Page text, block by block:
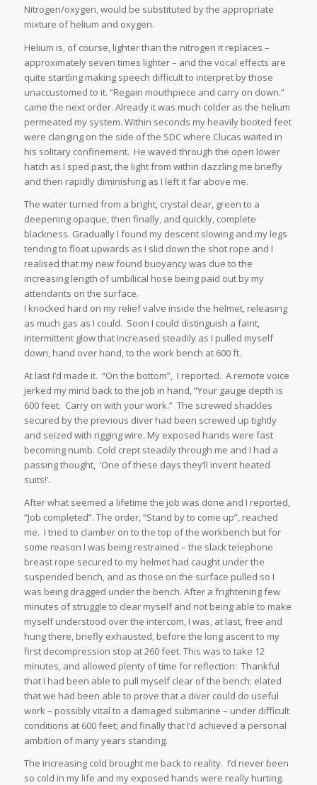
Nitrogen/oxygen, would be substituted by the appropriate
mixture of helium and oxygen.
Helium is, of course, lighter than the nitrogen it replaces –
approximately seven times lighter – and the vocal effects are
quite startling making speech difficult to interpret by those
unaccustomed to it. “Regain mouthpiece and carry on down.”
came the next order. Already it was much colder as the helium
permeated my system. Within seconds my heavily booted feet
were clanging on the side of the SDC where Clucas waited in
his solitary confinement. He waved through the open lower
hatch as I sped past, the light from within dazzling me briefly
and then rapidly diminishing as I left it far above me.
The water turned from a bright, crystal clear, green to a
deepening opaque, then finally, and quickly, complete
blackness. Gradually I found my descent slowing and my legs
tending to float upwards as I slid down the shot rope and I
realised that my new found buoyancy was due to the
increasing length of umbilical hose being paid out by my
attendants on the surface.
I knocked hard on my relief valve inside the helmet, releasing
as much gas as I could. Soon I could distinguish a faint,
intermittent glow that increased steadily as I pulled myself
down, hand over hand, to the work bench at 600 ft.
At last I’d made it. “On the bottom”, I reported. A remote voice
jerked my mind back to the job in hand, “Your gauge depth is
600 feet. Carry on with your work.” The screwed shackles
secured by the previous diver had been screwed up tightly
and seized with rigging wire. My exposed hands were fast
becoming numb. Cold crept steadily through me and I had a
passing thought, ‘One of these days they’ll invent heated
suits!’.
After what seemed a lifetime the job was done and I reported,
“Job completed”. The order, “Stand by to come up”, reached
me. I tried to clamber on to the top of the workbench but for
some reason I was being restrained – the slack telephone
breast rope secured to my helmet had caught under the
suspended bench, and as those on the surface pulled so I
was being dragged under the bench. After a frightening few
minutes of struggle to clear myself and not being able to make
myself understood over the intercom, I was, at last, free and
hung there, briefly exhausted, before the long ascent to my
first decompression stop at 260 feet. This was to take 12
minutes, and allowed plenty of time for reflection: Thankful
that I had been able to pull myself clear of the bench; elated
that we had been able to prove that a diver could do useful
work – possibly vital to a damaged submarine – under difficult
conditions at 600 feet; and finally that I’d achieved a personal
ambition of many years standing.
The increasing cold brought me back to reality. I’d never been
so cold in my life and my exposed hands were really hurting.